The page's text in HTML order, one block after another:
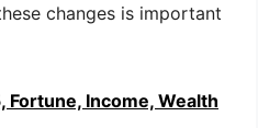
changes is important
Income, Wealth